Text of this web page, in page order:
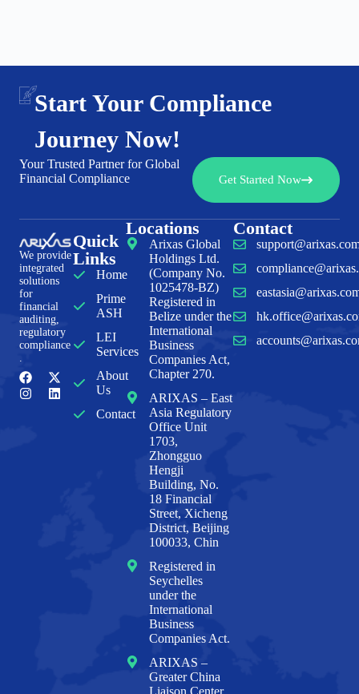
Start Your Compliance
Journey Now!
Your Trusted Partner for Global
Financial Compliance
Get Started Now
We provide
integrated
solutions
for
financial
auditing,
regulatory
compliance
Quick
Links
Home
Prime
ASH
LEI
Services
About
Us
Contact
Locations
Arixas Global
Holdings Ltd.
(Company No.
1025478-BZ)
Registered in
Belize under the
International
Business
Companies Act,
Chapter 270.
ARIXAS – East
Asia Regulatory
Office Unit
1703,
Zhongguo
Hengji
Building, No.
18 Financial
Street, Xicheng
District, Beijing
100033, Chin
Registered in
Seychelles
under the
International
Business
Companies Act.
ARIXAS –
Greater China
Liaison Center
Contact